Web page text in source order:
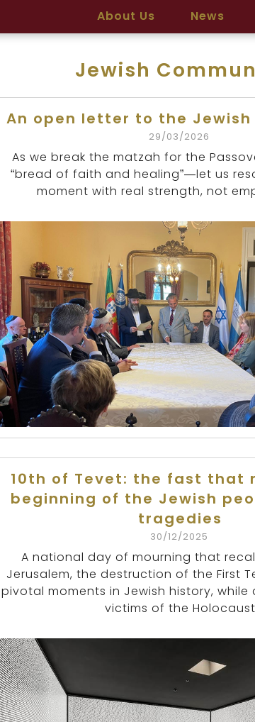
About Us News
Jewish
An open letter to the
29/03/2026
As we break the matzah for the
“bread of faith and healing”—let us
moment with real strength, not
10th of Tevet: the fast that
beginning of the Jewish
tragedies
30/12/2025
A national day of mourning that
Jerusalem, the destruction of the First
pivotal moments in Jewish history, while
victims of the